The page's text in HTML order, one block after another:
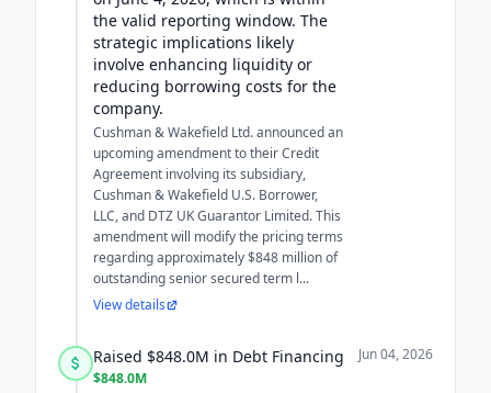
the valid reporting window. The
strategic implications likely
involve enhancing liquidity or
reducing borrowing costs for the
company.
Cushman & Wakefield Ltd. announced an
upcoming amendment to their Credit
Agreement involving its subsidiary,
Cushman & Wakefield U.S. Borrower,
LLC, and DTZ UK Guarantor Limited. This
amendment will modify the pricing terms
regarding approximately $848 million of
outstanding senior secured term l...
View details
Raised $848.0M in Debt Financing
$848.0M
Jun 04, 2026